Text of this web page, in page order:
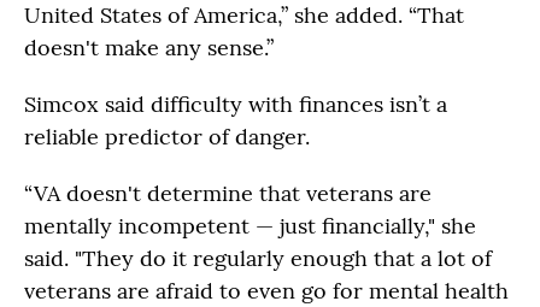
United States of America,” she added. “That
doesn't make any sense.”
Simcox said difficulty with finances isn’t a
reliable predictor of danger.
“VA doesn't determine that veterans are
mentally incompetent — just financially," she
said. "They do it regularly enough that a lot of
veterans are afraid to even go for mental health